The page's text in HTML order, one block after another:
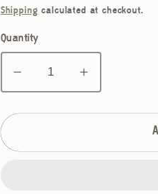
price
Shipping calculated at checkout.
Quantity
Decrease
quantity
for
Hair
Increase
quantity
for
Hair